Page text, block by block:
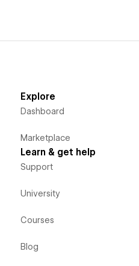
Explore
Dashboard
Marketplace
Learn & get help
Support
University
Courses
Blog